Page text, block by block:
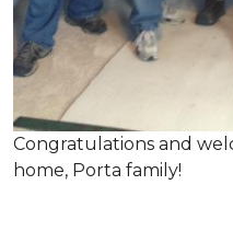
Congratulations and
home, Porta family!